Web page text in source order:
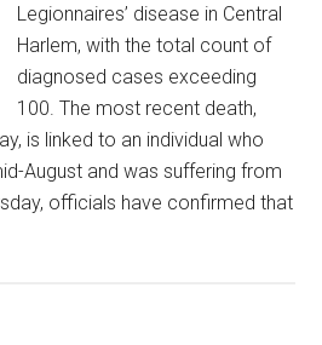
Legionnaires’ disease in Central
Harlem, with the total count of
diagnosed cases exceeding
100. The most recent death,
is linked to an individual who
August and was suffering from
officials have confirmed that